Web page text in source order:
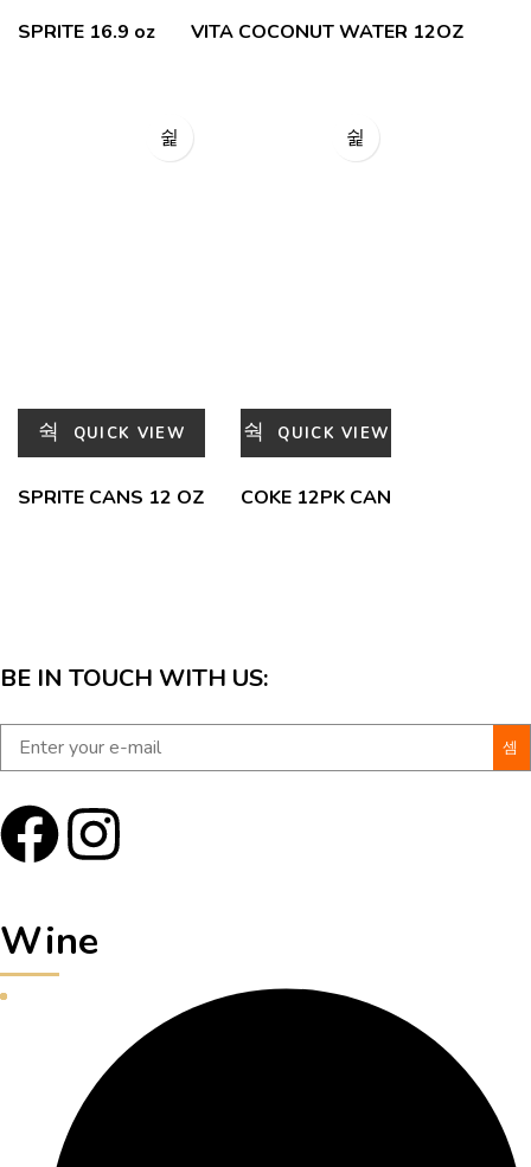
SPRITE 16.9 oz VITA COCONUT WATER 12OZ
QUICK VIEW
SPRITE CANS 12 OZ
QUICK VIEW
COKE 12PK CAN
BE IN TOUCH WITH US:
Wine